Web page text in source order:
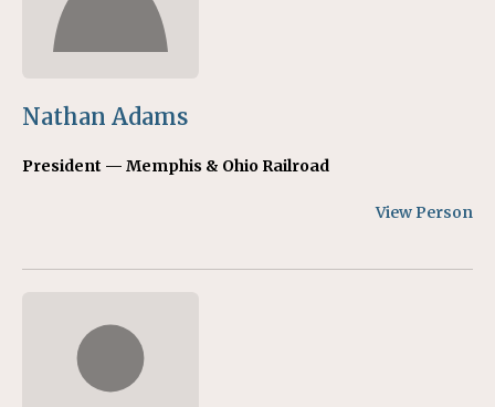
Nathan Adams
President — Memphis & Ohio Railroad
View Person